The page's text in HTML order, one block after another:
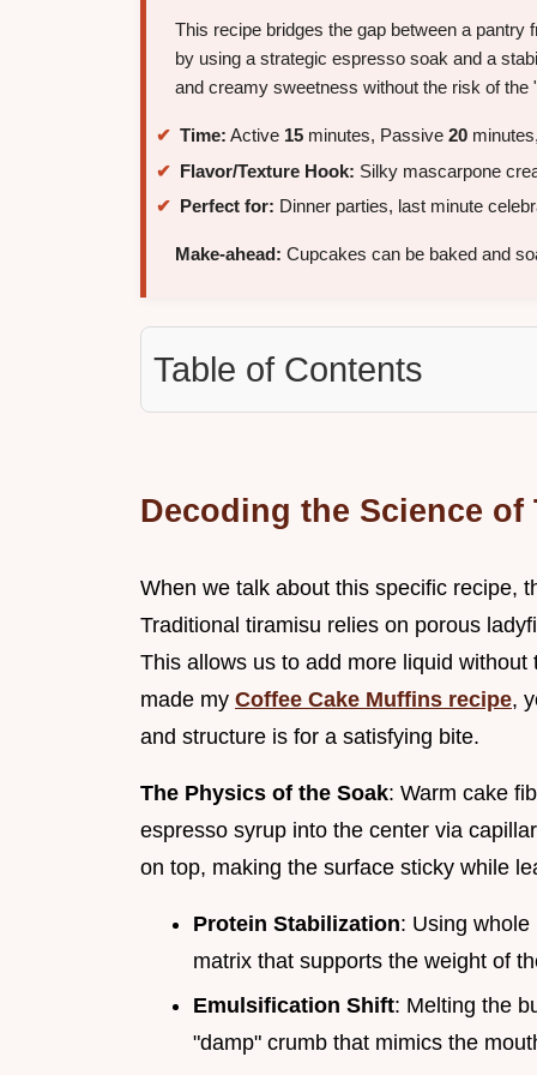
This recipe bridges the gap between a pantry
by using a strategic espresso soak and a
and creamy sweetness without the risk of
Time: Active 15 minutes, Passive 20
Flavor/Texture Hook: Silky mascarpone
Perfect for: Dinner parties, last minute
Make-ahead: Cupcakes can be baked and
Table of Contents
Decoding the Science of
When we talk about this specific recipe,
Traditional tiramisu relies on porous
This allows us to add more liquid
made my Coffee Cake Muffins recipe,
and structure is for a satisfying bite.
The Physics of the Soak: Warm cake
espresso syrup into the center via
on top, making the surface sticky while
Protein Stabilization: Using
matrix that supports the weight of
Emulsification Shift: Melting the
"damp" crumb that mimics the